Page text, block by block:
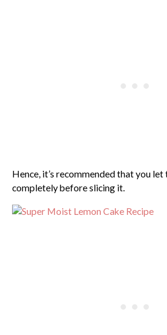
Hence, it’s recommended that you let
completely before slicing it.